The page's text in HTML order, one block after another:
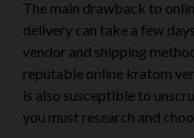
The main drawback to
delivery can take a few
vendor and shipping
reputable online kratom
is also susceptible to
you must research and